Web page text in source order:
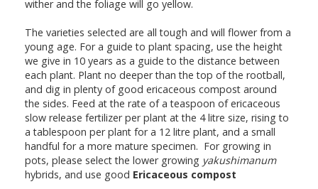
wither and the foliage will go yellow.
The varieties selected are all tough and will flower from a
young age. For a guide to plant spacing, use the height
we give in 10 years as a guide to the distance between
each plant. Plant no deeper than the top of the rootball,
and dig in plenty of good ericaceous compost around
the sides. Feed at the rate of a teaspoon of ericaceous
slow release fertilizer per plant at the 4 litre size, rising to
a tablespoon per plant for a 12 litre plant, and a small
handful for a more mature specimen. For growing in
pots, please select the lower growing yakushimanum
hybrids, and use good Ericaceous compost